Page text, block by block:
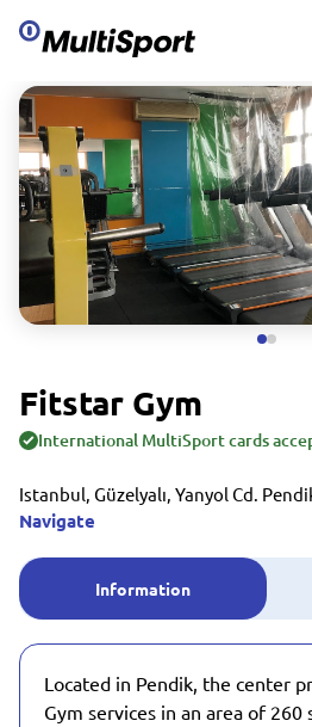
Fitstar Gym
International MultiSport cards
Istanbul, Güzelyalı, Yanyol Cd.
Navigate
Information
Located in Pendik, the center
Gym services in an area of 260